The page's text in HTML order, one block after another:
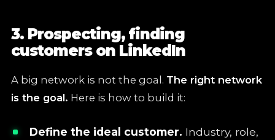
3. Prospecting, finding
customers on LinkedIn
A big network is not the goal. The right network
is the goal. Here is how to build it:
Define the ideal customer. Industry, role,